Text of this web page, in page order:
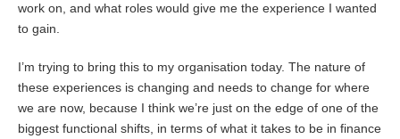
work on, and what roles would give me the experience I wanted
to gain.
I’m trying to bring this to my organisation today. The nature of
these experiences is changing and needs to change for where
we are now, because I think we’re just on the edge of one of the
biggest functional shifts, in terms of what it takes to be in finance